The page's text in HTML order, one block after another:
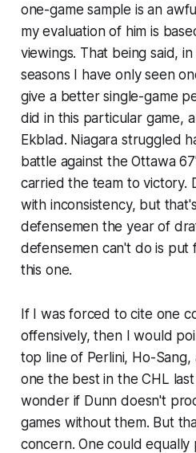
one-game sample is an
my evaluation of him is
viewings. That being said,
seasons I have only seen
give a better single-game
did in this particular game,
Ekblad. Niagara struggled
battle against the Ottawa
carried the team to victory.
with inconsistency, but
defensemen the year of
defensemen can't do is
this one.
If I was forced to cite one
offensively, then I would
top line of Perlini, Ho-
one the best in the CHL
wonder if Dunn doesn't
games without them. But
concern. One could equally